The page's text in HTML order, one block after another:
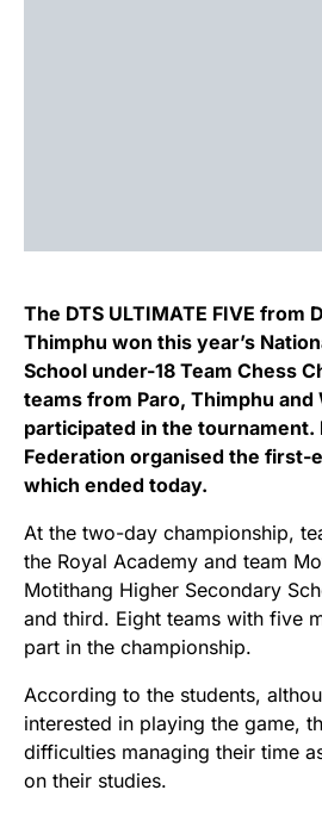
The DTS ULTIMATE FIVE from
Thimphu won this year’s
School under-18 Team Chess
teams from Paro, Thimphu and
participated in the tournament.
Federation organised the first-
which ended today.
At the two-day championship,
the Royal Academy and team
Motithang Higher Secondary
and third. Eight teams with five
part in the championship.
According to the students,
interested in playing the game,
difficulties managing their time
on their studies.